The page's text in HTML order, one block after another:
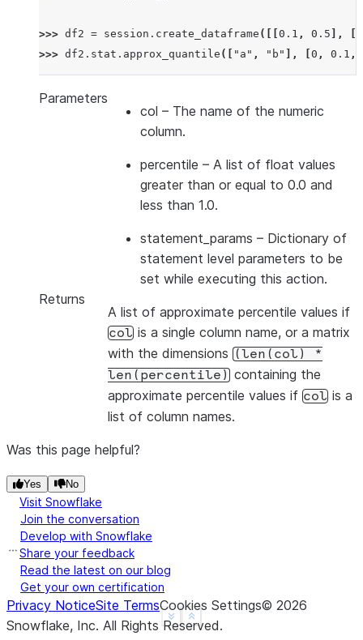
>>> df2 = session . create_dataframe ([[ 0.1 , 0.5 ],
>>> df2 . stat . approx_quantile ([ "a" , "b" ], 0 , 0.1 ,
Show less
See more
Parameters
col – The name of the numeric
column.
percentile – A list of float values
greater than or equal to 0.0 and
less than 1.0.
statement_params – Dictionary of
statement level parameters to be
set while executing this action.
Returns
A list of approximate percentile values if
col is a single column name, or a matrix
with the dimensions
(len(col)
*
len(percentile)
containing the
approximate percentile values if col is a
list of column names.
Was this page helpful?
Yes No
Visit Snowflake
Join the conversation
Develop with Snowflake
Share your feedback
Read the latest on our blog
Get your own certification
Privacy NoticeSite TermsCookies Settings© 2026
Snowflake, Inc. All Rights Reserved.